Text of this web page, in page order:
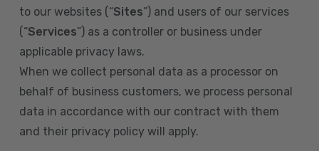
to our websites (“Sites”) and users of our services
(“Services”) as a controller or business under
applicable privacy laws.
When we collect personal data as a processor on
behalf of business customers, we process personal
data in accordance with our contract with them
and their privacy policy will apply.